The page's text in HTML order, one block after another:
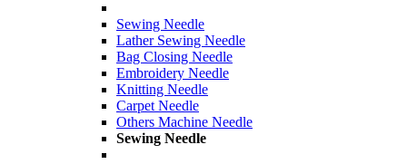
Sewing Needle
Lather Sewing Needle
Bag Closing Needle
Embroidery Needle
Knitting Needle
Carpet Needle
Others Machine Needle
Sewing Needle